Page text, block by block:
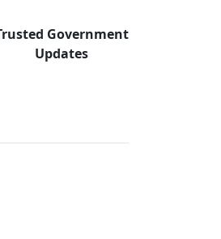
Government
Updates